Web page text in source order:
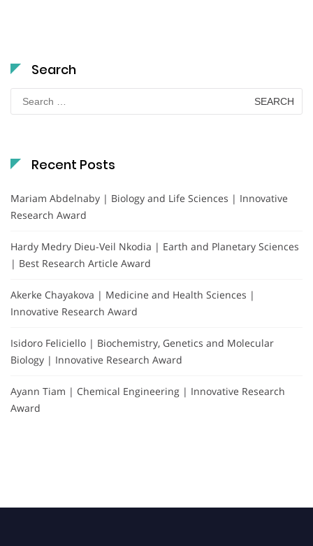
Search
for:
Recent Posts
Mariam Abdelnaby | Biology and Life Sciences | Innovative
Research Award
Hardy Medry Dieu-Veil Nkodia | Earth and Planetary Sciences
| Best Research Article Award
Akerke Chayakova | Medicine and Health Sciences |
Innovative Research Award
Isidoro Feliciello | Biochemistry, Genetics and Molecular
Biology | Innovative Research Award
Ayann Tiam | Chemical Engineering | Innovative Research
Award